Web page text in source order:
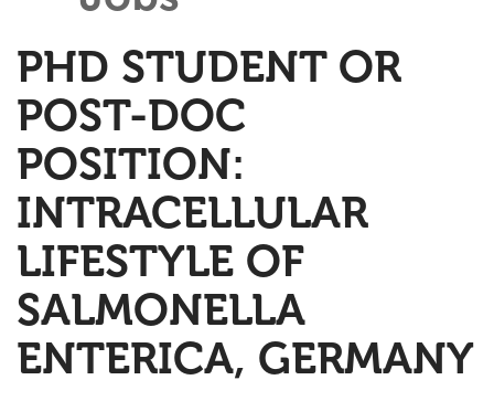
PHD STUDENT OR
POST-DOC
POSITION:
INTRACELLULAR
LIFESTYLE OF
SALMONELLA
ENTERICA, GERMANY